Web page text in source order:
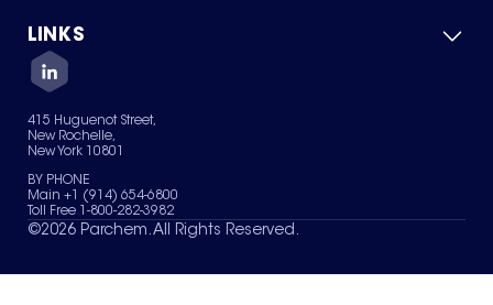
Green Chemicals
About Us
Quality
Careers
Services
News & Insights
LINKS
Contact Us
Terms of Use
Sitemap
Your Privacy Choices
415 Huguenot Street,
New Rochelle,
New York 10801
BY PHONE
Main +1 (914) 654-6800
Toll Free 1-800-282-3982
©2026 Parchem. All Rights Reserved.